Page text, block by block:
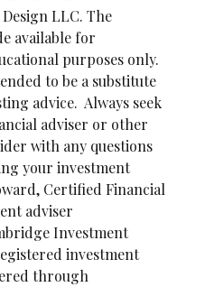
LLC. The
available for
purposes only.
to be a substitute
advice. Always seek
adviser or other
with any questions
your investment
Certified Financial
adviser
Investment
investment
through